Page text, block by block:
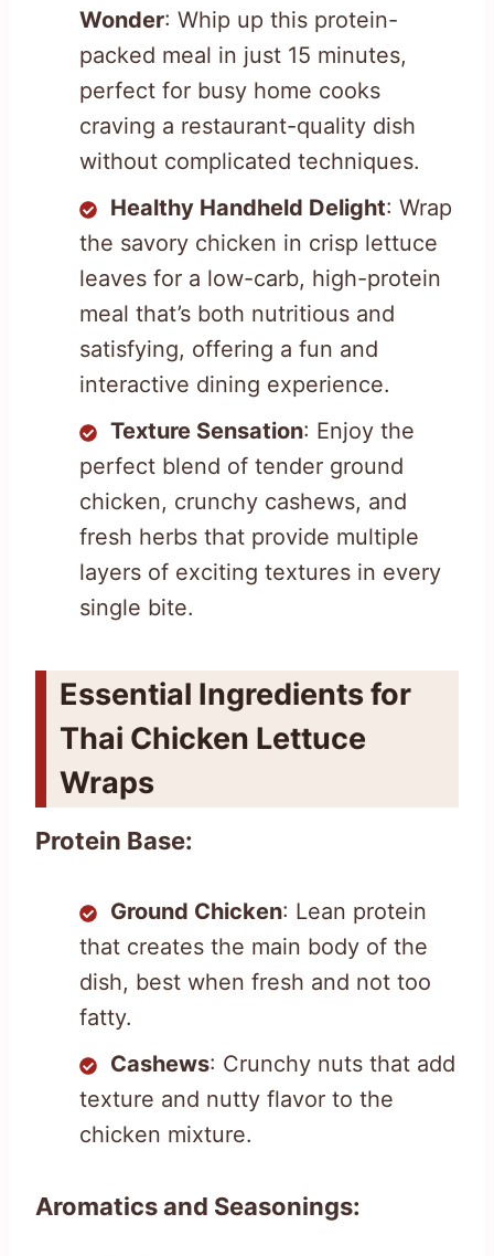
Wonder: Whip up this protein-
packed meal in just 15 minutes,
perfect for busy home cooks
craving a restaurant-quality dish
without complicated techniques.
Healthy Handheld Delight: Wrap
the savory chicken in crisp lettuce
leaves for a low-carb, high-protein
meal that’s both nutritious and
satisfying, offering a fun and
interactive dining experience.
Texture Sensation: Enjoy the
perfect blend of tender ground
chicken, crunchy cashews, and
fresh herbs that provide multiple
layers of exciting textures in every
single bite.
Essential Ingredients for
Thai Chicken Lettuce
Wraps
Protein Base:
Ground Chicken: Lean protein
that creates the main body of the
dish, best when fresh and not too
fatty.
Cashews: Crunchy nuts that add
texture and nutty flavor to the
chicken mixture.
Aromatics and Seasonings: